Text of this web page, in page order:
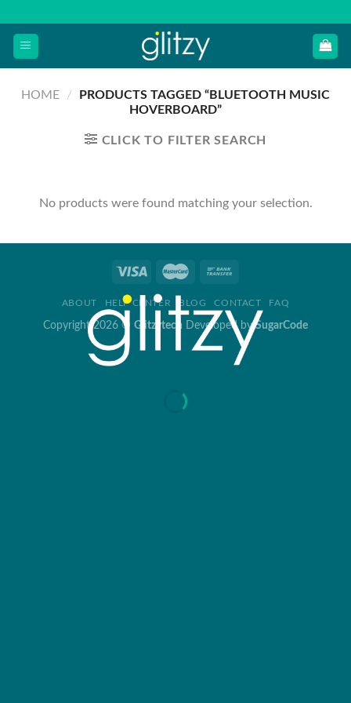
content
HOME /
PRODUCTS TAGGED “BLUETOOTH MUSIC
HOVERBOARD”
CLICK TO FILTER SEARCH
No products were found matching your selection.
ABOUT HELP CENTER BLOG CONTACT FAQ
Copyright 2026 © Glitzytech Developed bySugarCode